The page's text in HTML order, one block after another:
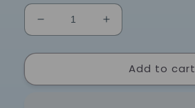
Decrease
quantity
for
Hill
Increase
quantity
for
Chapel
Hill
Add to cart